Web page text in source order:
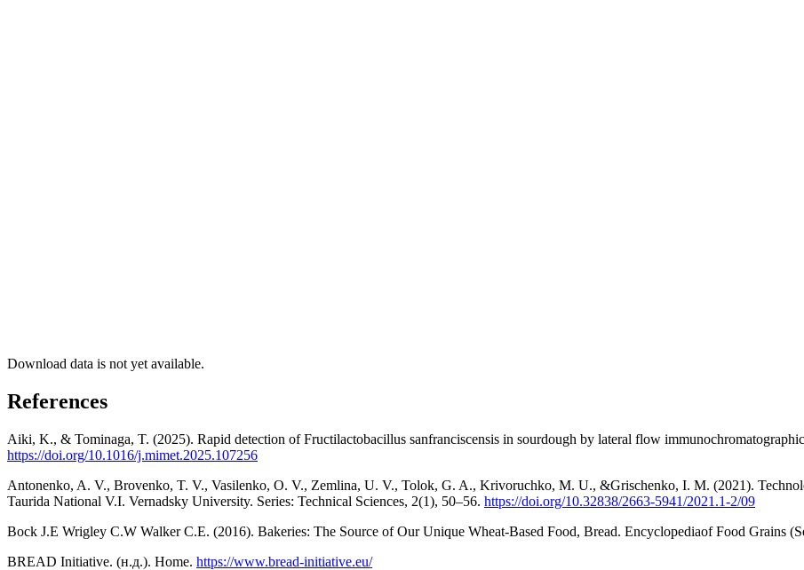
Download data is not yet available.
References
Aiki, K., & Tominaga, T. (2025). Rapid detection of Fructilactobacillus sanfranciscensis in sourdough by lateral flow
https://doi.org/10.1016/j.mimet.2025.107256
Antonenko, A. V., Brovenko, T. V., Vasilenko, O. V., Zemlina, U. V., Tolok, G. A., Krivoruchko, M. U., &Grischenko, I. M. (2021).
Taurida National V.I. Vernadsky University. Series: Technical Sciences, 2(1), 50–56. https://doi.org/10.32838/2663-5941/2021.1-2/09
Bock J.E Wrigley C.W Walker C.E. (2016). Bakeries: The Source of Our Unique Wheat-Based Food, Bread. Encyclopediaof Food Grains
BREAD Initiative. (н.д.). Home. https://www.bread-initiative.eu/